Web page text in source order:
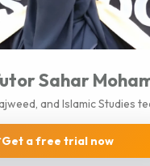
Sahar
and Islamic Studies
View Profile
Get a free trial now